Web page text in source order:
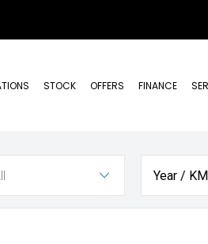
STOCK OFFERS FINANCE
Year /